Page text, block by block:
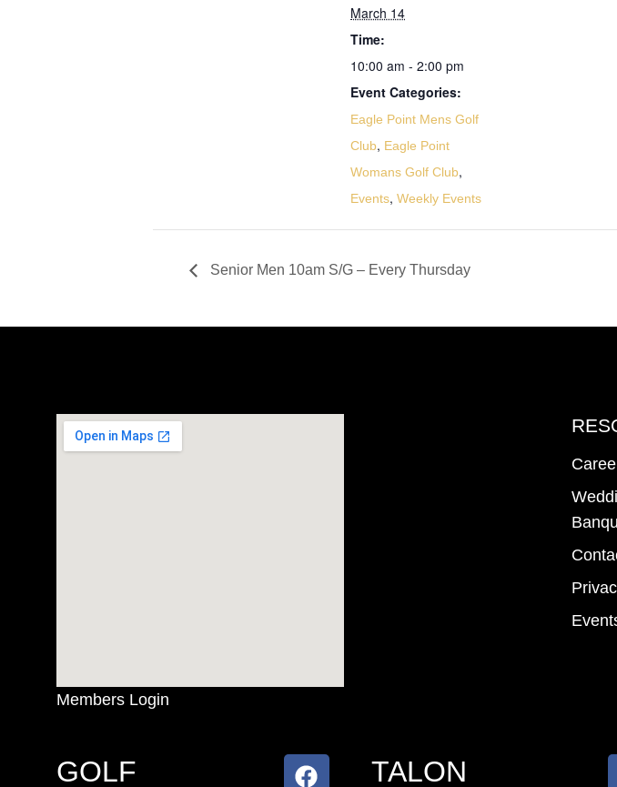
March 14
Time:
10:00 am - 2:00 pm
Event Categories:
Eagle Point Mens Golf
Club, Eagle Point
Womans Golf Club,
Events, Weekly Events
Senior Men 10am S/G – Every Thursday
Members Login
GOLF TALON